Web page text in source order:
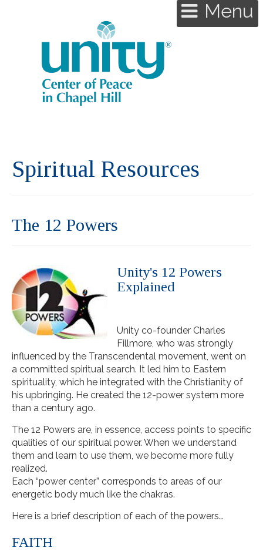
Spiritual Resources
The 12 Powers
Unity's 12 Powers
Explained
Unity co-founder Charles
Fillmore, who was strongly
influenced by the Transcendental movement, went on
a committed spiritual search. It led him to Eastern
spirituality, which he integrated with the Christianity of
his upbringing. He created the 12-power system more
than a century ago.
The 12 Powers are, in essence, access points to specific
qualities of our spiritual power. When we understand
them and learn to use them, we become more fully
realized.
Each “power center” corresponds to areas of our
energetic body much like the chakras.
Here is a brief description of each of the powers…
FAITH
Menu